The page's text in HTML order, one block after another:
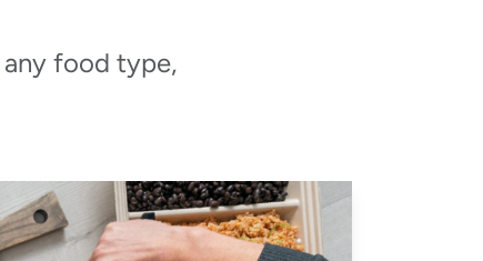
any food type,